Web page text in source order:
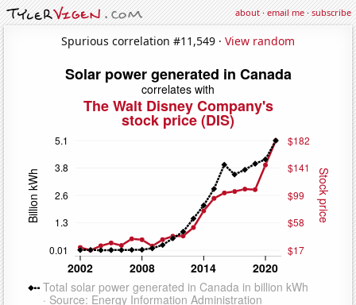
about·email me·subscribe
Spurious correlation #11,549 · View random